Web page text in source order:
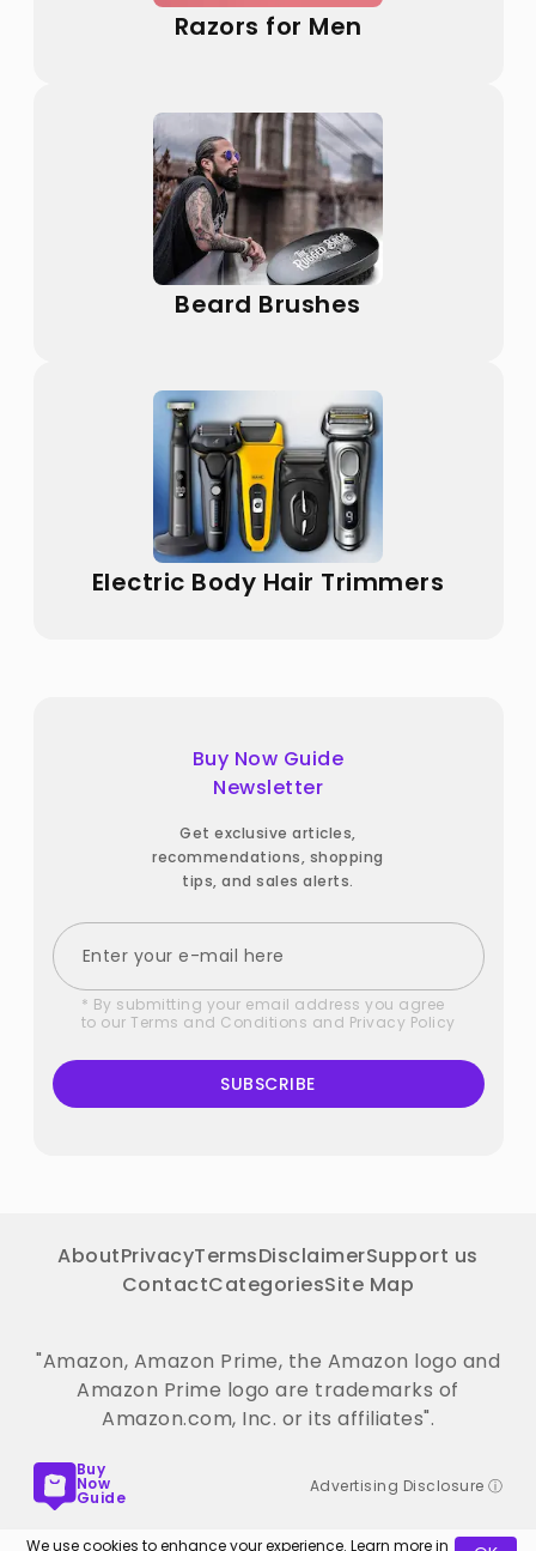
Razors for Men
Beard Brushes
Electric Body Hair Trimmers
Buy Now Guide
Newsletter
Get exclusive articles,
recommendations, shopping
tips, and sales alerts.
* By submitting your email address you agree
to our Terms and Conditions and Privacy Policy
SUBSCRIBE
AboutPrivacyTermsDisclaimerSupport us
ContactCategoriesSite Map
"Amazon, Amazon Prime, the Amazon logo and
Amazon Prime logo are trademarks of
Amazon.com, Inc. or its affiliates".
Buy
Now
Guide
Advertising Disclosure ⓘ
We use cookies to enhance your experience. Learn more in